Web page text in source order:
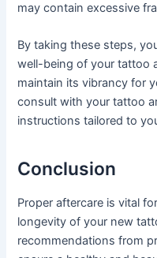
may contain excessive
By taking these steps,
well-being of your tattoo
maintain its vibrancy for
consult with your tattoo
instructions tailored to
Conclusion
Proper aftercare is vital
longevity of your new
recommendations from